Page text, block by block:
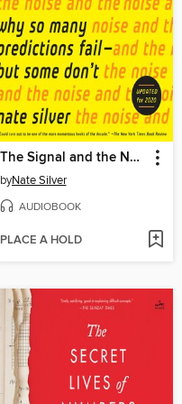
The Signal and the Noise
byNate Silver
AUDIOBOOK
PLACE A HOLD